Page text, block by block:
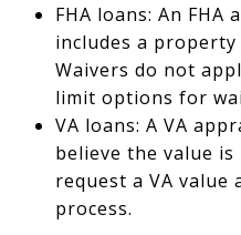
FHA loans: An
includes a
Waivers do not
limit options for
VA loans: A VA
believe the value
request a VA value
process.